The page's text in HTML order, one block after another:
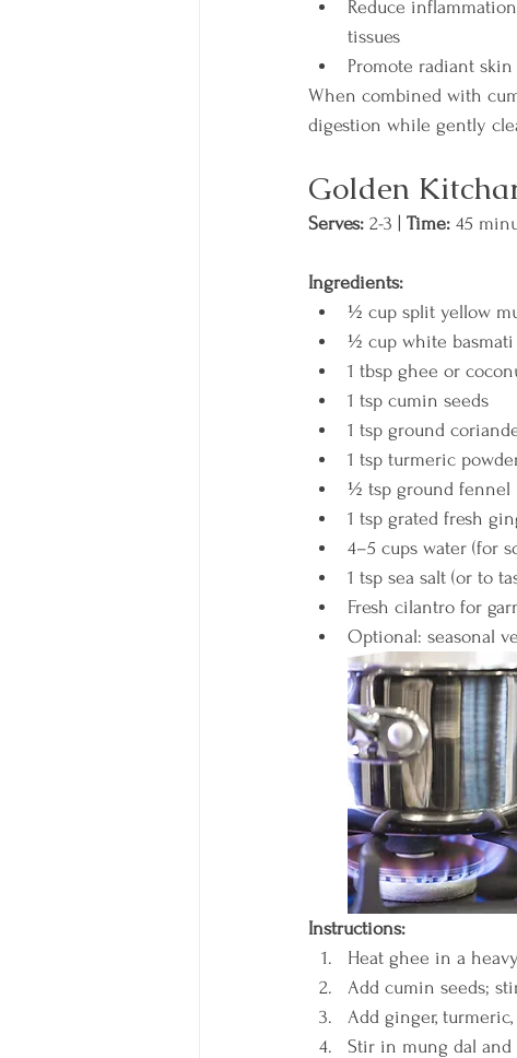
Reduce
tissues
Promote radiant skin
When combined with
digestion while gently
Golden
Serves: 2-3 | Time: 45
Ingredients:
½ cup split yellow
½ cup white basmati
1 tbsp ghee or
1 tsp cumin seeds
1 tsp ground
1 tsp turmeric
½ tsp ground fennel
1 tsp grated fresh
4–5 cups water (for
1 tsp sea salt (or to
Fresh cilantro for
Optional: seasonal
Instructions:
Heat ghee in a
Add cumin seeds;
Add ginger,
Stir in mung dal